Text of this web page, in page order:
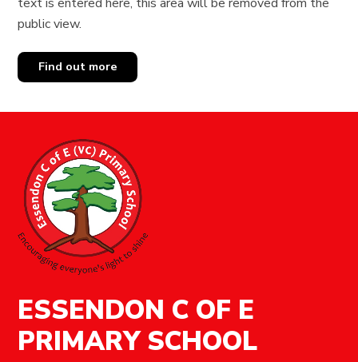
public view.
Find out more
ESSENDON C OF E
PRIMARY SCHOOL